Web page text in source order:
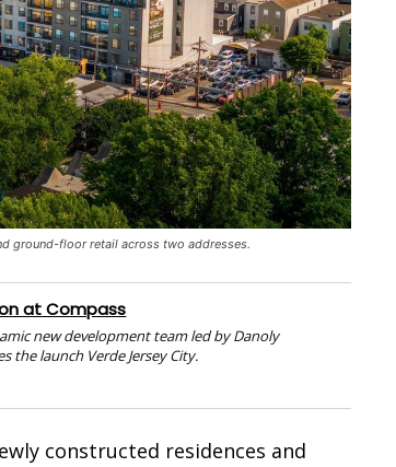
ground-floor retail across two addresses.
at Compass
new development team led by Danoly
the launch Verde Jersey City.
constructed residences and